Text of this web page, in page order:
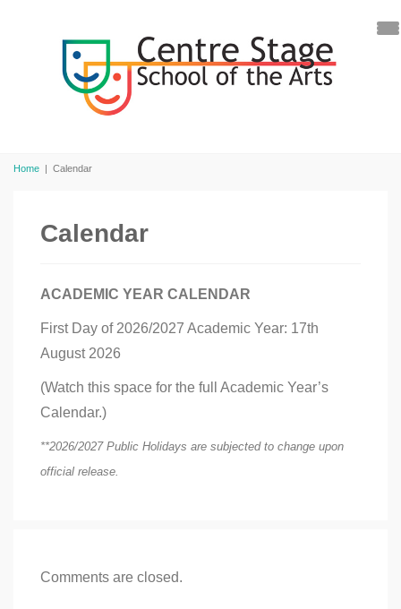
Home | Calendar
Calendar
ACADEMIC YEAR CALENDAR
First Day of 2026/2027 Academic Year: 17th
August 2026
(Watch this space for the full Academic Year’s
Calendar.)
**2026/2027 Public Holidays are subjected to change upon
official release.
Comments are closed.